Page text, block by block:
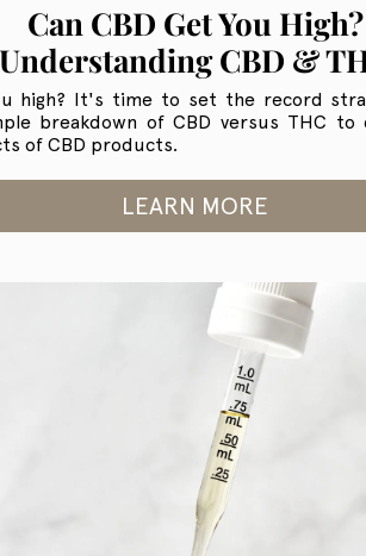
Can CBD Get You High?
Understanding CBD &
high? It's time to set the record
breakdown of CBD versus THC
of CBD products.
LEARN MORE